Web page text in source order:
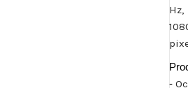
Hz,
-